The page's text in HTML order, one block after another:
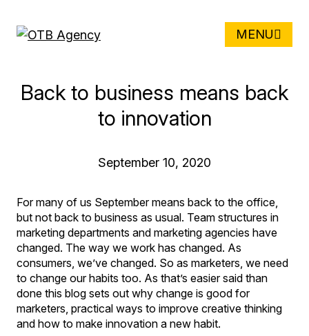
MENU
Back to business means back
to innovation
September 10, 2020
For many of us September means back to the office,
but not back to business as usual. Team structures in
marketing departments and marketing agencies have
changed. The way we work has changed. As
consumers, we’ve changed. So as marketers, we need
to change our habits too. As that’s easier said than
done this blog sets out why change is good for
marketers, practical ways to improve creative thinking
and how to make innovation a new habit.